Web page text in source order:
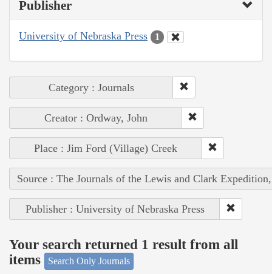
Publisher
University of Nebraska Press 1
Category : Journals
Creator : Ordway, John
Place : Jim Ford (Village) Creek
Source : The Journals of the Lewis and Clark
Publisher : University of Nebraska Press
Your search returned 1 result from all
items
Search Only Journals